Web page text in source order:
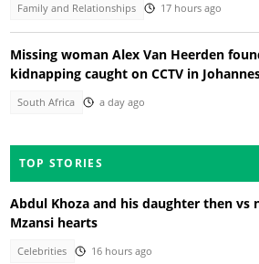
Family and Relationships 17 hours ago
Missing woman Alex Van Heerden
kidnapping caught on CCTV in
South Africa a day ago
TOP STORIES
Abdul Khoza and his daughter then vs
Mzansi hearts
Celebrities 16 hours ago